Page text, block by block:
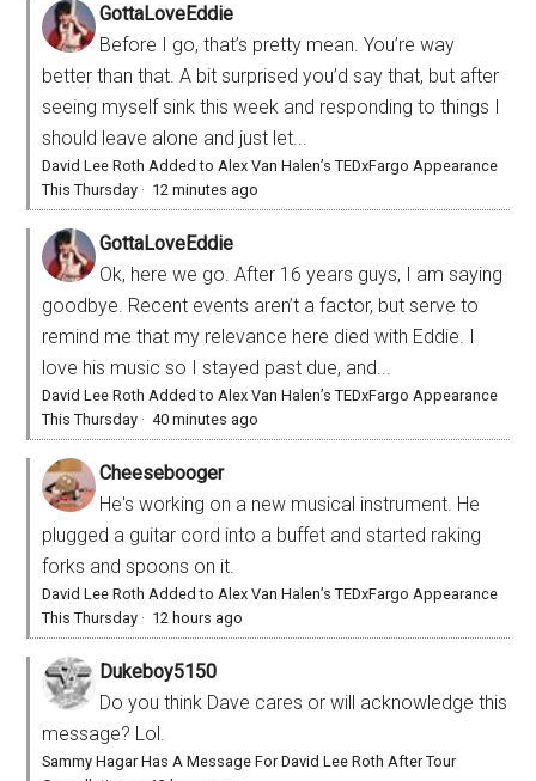
GottaLoveEddie
Before I go, that’s pretty mean. You’re way
better than that. A bit surprised you’d say that, but after
seeing myself sink this week and responding to things I
should leave alone and just let...
David Lee Roth Added to Alex Van Halen’s TEDxFargo Appearance
This Thursday · 12 minutes ago
GottaLoveEddie
Ok, here we go. After 16 years guys, I am saying
goodbye. Recent events aren’t a factor, but serve to
remind me that my relevance here died with Eddie. I
love his music so I stayed past due, and...
David Lee Roth Added to Alex Van Halen’s TEDxFargo Appearance
This Thursday ·40 minutes ago
Cheesebooger
He's working on a new musical instrument. He
plugged a guitar cord into a buffet and started raking
forks and spoons on it.
David Lee Roth Added to Alex Van Halen’s TEDxFargo Appearance
This Thursday · 12 hours ago
Dukeboy5150
Do you think Dave cares or will acknowledge this
message? Lol.
Sammy Hagar Has A Message For David Lee Roth After Tour